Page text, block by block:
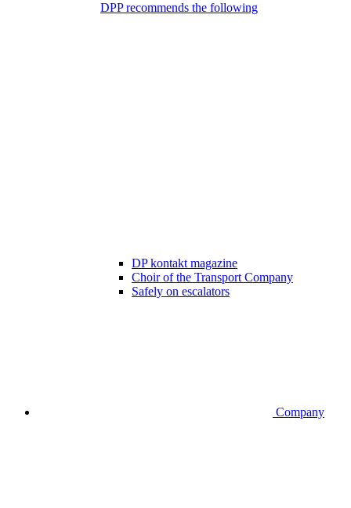
DPP recommends the following
DP kontakt magazine
Choir of the Transport Company
Safely on escalators
Company